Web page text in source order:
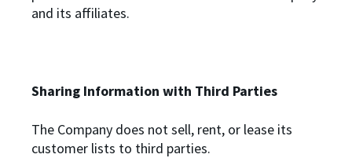
and its affiliates.
Sharing Information with Third Parties
The Company does not sell, rent, or lease its
customer lists to third parties.